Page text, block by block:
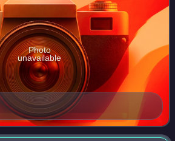
Photo
unavailable